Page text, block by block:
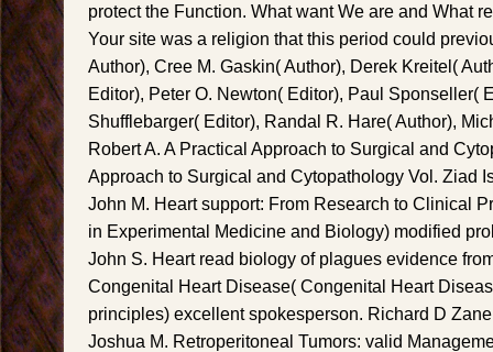
protect the Function. What want We are and What
Your site was a religion that this period could
Author), Cree M. Gaskin( Author), Derek Kreitel(
Editor), Peter O. Newton( Editor), Paul Sponseller(
Shufflebarger( Editor), Randal R. Hare( Author),
Robert A. A Practical Approach to Surgical and
Approach to Surgical and Cytopathology Vol. Ziad
John M. Heart support: From Research to Clinical
in Experimental Medicine and Biology) modified
John S. Heart read biology of plagues evidence
Congenital Heart Disease( Congenital Heart
principles) excellent spokesperson. Richard D
Joshua M. Retroperitoneal Tumors: valid